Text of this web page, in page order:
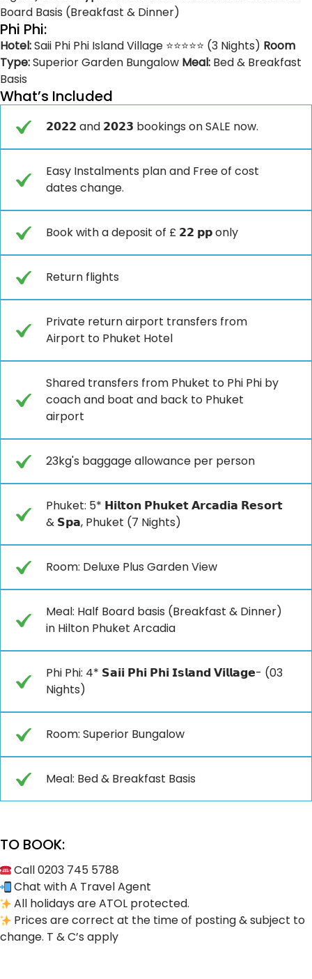
Board Basis (Breakfast & Dinner)
Phi Phi:
Hotel:Saii Phi Phi Island Village ⭐⭐⭐⭐⭐ (3 Nights) Room
Type:Superior Garden Bungalow Meal: Bed & Breakfast
Basis
What’s Included
𝟮𝟬𝟮𝟮 and 𝟮𝟬𝟮𝟯 bookings on SALE now.
Easy Instalments plan and Free of cost
dates change.
Book with a deposit of £ 𝟮𝟮 𝗽𝗽 only
Return flights
Private return airport transfers from
Airport to Phuket Hotel
Shared transfers from Phuket to Phi Phi by
coach and boat and back to Phuket
airport
23kg's baggage allowance per person
Phuket: 5* 𝗛𝗶𝗹𝘁𝗼𝗻 𝗣𝗵𝘂𝗸𝗲𝘁 𝗔𝗿𝗰𝗮𝗱𝗶𝗮 𝗥𝗲𝘀𝗼𝗿𝘁
& 𝗦𝗽𝗮, Phuket (7 Nights)
Room: Deluxe Plus Garden View
Meal: Half Board basis (Breakfast & Dinner)
in Hilton Phuket Arcadia
Phi Phi: 4* 𝗦𝗮𝗶𝗶 𝗣𝗵𝗶 𝗣𝗵𝗶 𝗜𝘀𝗹𝗮𝗻𝗱 𝗩𝗶𝗹𝗹𝗮𝗴𝗲- (03
Nights)
Room: Superior Bungalow
Meal: Bed & Breakfast Basis
TO BOOK:
Call 0203 745 5788
Chat with A Travel Agent
All holidays are ATOL protected.
Prices are correct at the time of posting & subject to
change. T & C’s apply